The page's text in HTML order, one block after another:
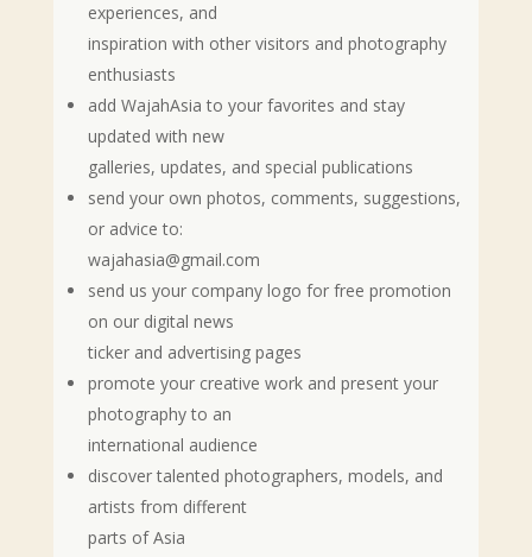
experiences, and
inspiration with other visitors and photography
enthusiasts
add WajahAsia to your favorites and stay
updated with new
galleries, updates, and special publications
send your own photos, comments, suggestions,
or advice to:
wajahasia@gmail.com
send us your company logo for free promotion
on our digital news
ticker and advertising pages
promote your creative work and present your
photography to an
international audience
discover talented photographers, models, and
artists from different
parts of Asia